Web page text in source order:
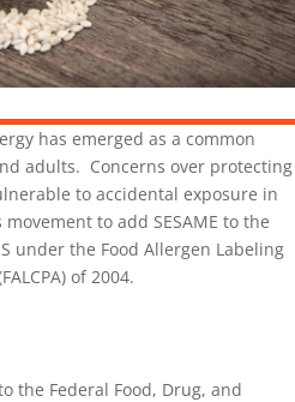
has emerged as a common
adults. Concerns over protecting
to accidental exposure in
to add SESAME to the
under the Food Allergen Labeling
of 2004.
the Federal Food, Drug, and